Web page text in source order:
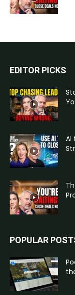
EDITOR PICKS
AI
POPULAR